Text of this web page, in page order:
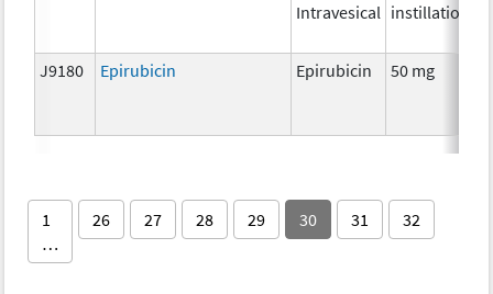
Intravesical instillation
J9180 Epirubicin Epirubicin 50 mg
1
…
26 27 28 29 30 31 32